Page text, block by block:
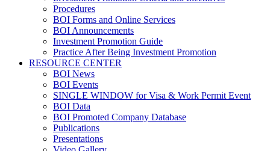
Procedures
BOI Forms and Online Services
BOI Announcements
Investment Promotion Guide
Practice After Being Investment Promotion
RESOURCE CENTER
BOI News
BOI Events
SINGLE WINDOW for Visa & Work Permit Event
BOI Data
BOI Promoted Company Database
Publications
Presentations